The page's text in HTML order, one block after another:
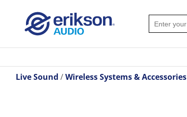
Live Sound Wireless Systems & Accessories